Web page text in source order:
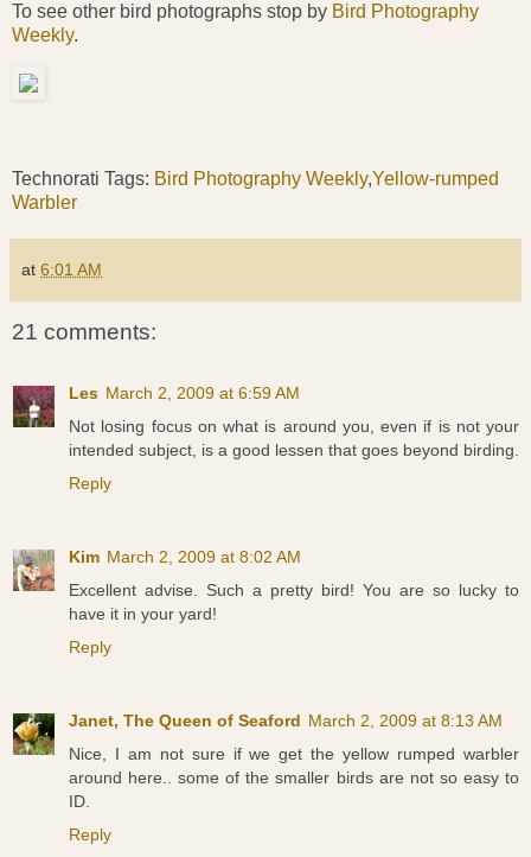
To see other bird photographs stop by Bird Photography
Weekly.
Technorati Tags: Bird Photography Weekly,Yellow-rumped
Warbler
at 6:01 AM
21 comments:
Les March 2, 2009 at 6:59 AM
Not losing focus on what is around you, even if is not your
intended subject, is a good lessen that goes beyond birding.
Reply
Kim March 2, 2009 at 8:02 AM
Excellent advise. Such a pretty bird! You are so lucky to
have it in your yard!
Reply
Janet, The Queen of Seaford March 2, 2009 at 8:13 AM
Nice, I am not sure if we get the yellow rumped warbler
around here.. some of the smaller birds are not so easy to
ID.
Reply